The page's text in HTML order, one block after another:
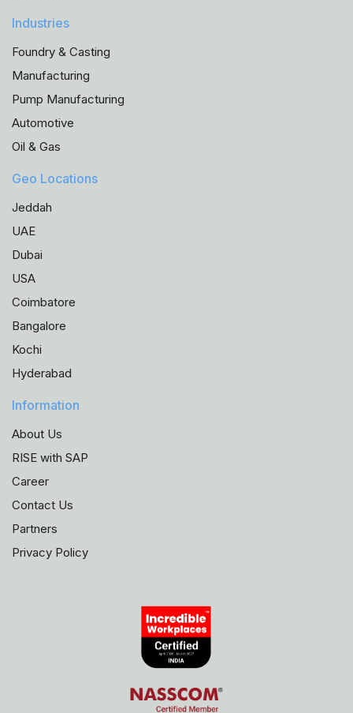
Industries
Foundry & Casting
Manufacturing
Pump Manufacturing
Automotive
Oil & Gas
Geo Locations
Jeddah
UAE
Dubai
USA
Coimbatore
Bangalore
Kochi
Hyderabad
Information
About Us
RISE with SAP
Career
Contact Us
Partners
Privacy Policy